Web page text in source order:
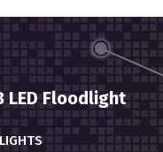
LED Floodlight